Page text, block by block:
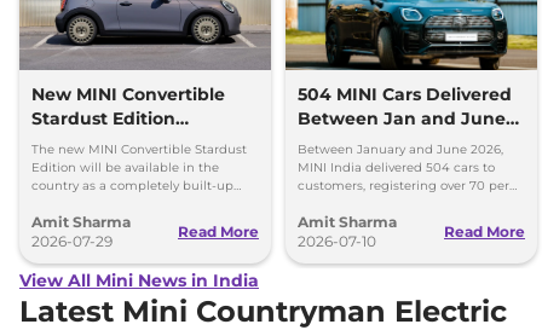
New MINI Convertible
Stardust Edition
Launched at Rs 62.90
Lakh
The new MINI Convertible Stardust
Edition will be available in the
country as a completely built-up
the MINI India website.
Amit Sharma
2026-07-29
Read More
504 MINI Cars Delivered
Between Jan and June
2026 - Over 70% Growth
Between January and June 2026,
MINI India delivered 504 cars to
customers, registering over 70 per
Amit Sharma
2026-07-10
Read More
View All Mini News in India
Latest Mini Countryman Electric